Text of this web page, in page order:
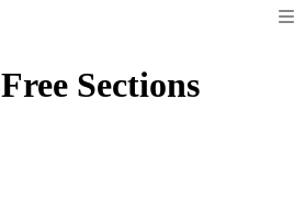
Free Sections